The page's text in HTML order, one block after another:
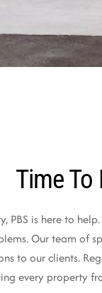
Time To
PBS is here to
Our team of
our clients.
every property